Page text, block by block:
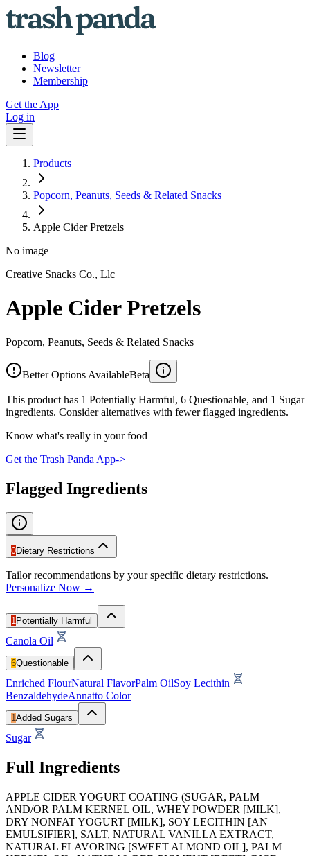
Blog
Newsletter
Membership
Get the App
Log in
Products
Popcorn, Peanuts, Seeds & Related Snacks
Apple Cider Pretzels
No image
Creative Snacks Co., Llc
Apple Cider Pretzels
Popcorn, Peanuts, Seeds & Related Snacks
Better Options AvailableBeta
This product has 1 Potentially Harmful, 6 Questionable, and 1 Sugar
ingredients. Consider alternatives with fewer flagged ingredients.
Know what's really in your food
Get the Trash Panda App->
Flagged Ingredients
0Dietary Restrictions
Tailor recommendations by your specific dietary restrictions.
Personalize Now →
1 Potentially Harmful
Canola Oil
6Questionable
Enriched FlourNatural FlavorPalm OilSoy Lecithin
BenzaldehydeAnnatto Color
1Added Sugars
Sugar
Full Ingredients
APPLE CIDER YOGURT COATING (SUGAR, PALM
AND/OR PALM KERNEL OIL, WHEY POWDER [MILK],
DRY NONFAT YOGURT [MILK], SOY LECITHIN [AN
EMULSIFIER], SALT, NATURAL VANILLA EXTRACT,
NATURAL FLAVORING [SWEET ALMOND OIL], PALM